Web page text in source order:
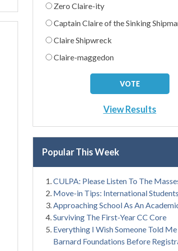
Zero Claire-ity
Captain Claire of the Sinking
Claire Shipwreck
Claire-maggedon
View Results
Popular This Week
CULPA: Please Listen To The
Move-in Tips: International Students
Approaching School As An
Surviving The First-Year CC Core
Everything I Wish Someone Told
Barnard Foundations Before